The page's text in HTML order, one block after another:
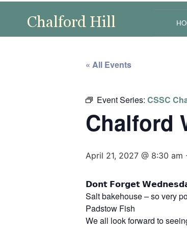
« All Events
Event Series: CSSC
Chalford
April 21, 2027 @ 8:30 am
𝗗𝗼𝗻𝘁 𝗙𝗼𝗿𝗴𝗲𝘁
Salt bakehouse – so very
Padstow Fish
We all look forward to